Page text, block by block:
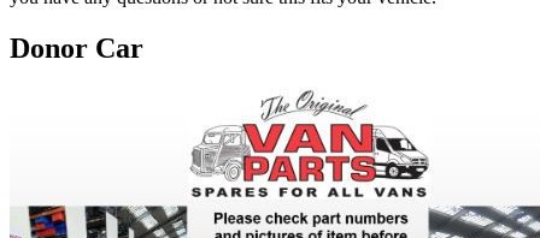
Donor Car